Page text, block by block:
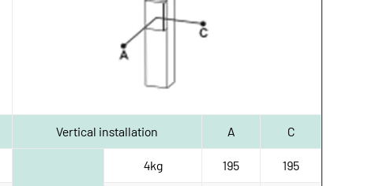
Vertical installation A C
4kg 195 195